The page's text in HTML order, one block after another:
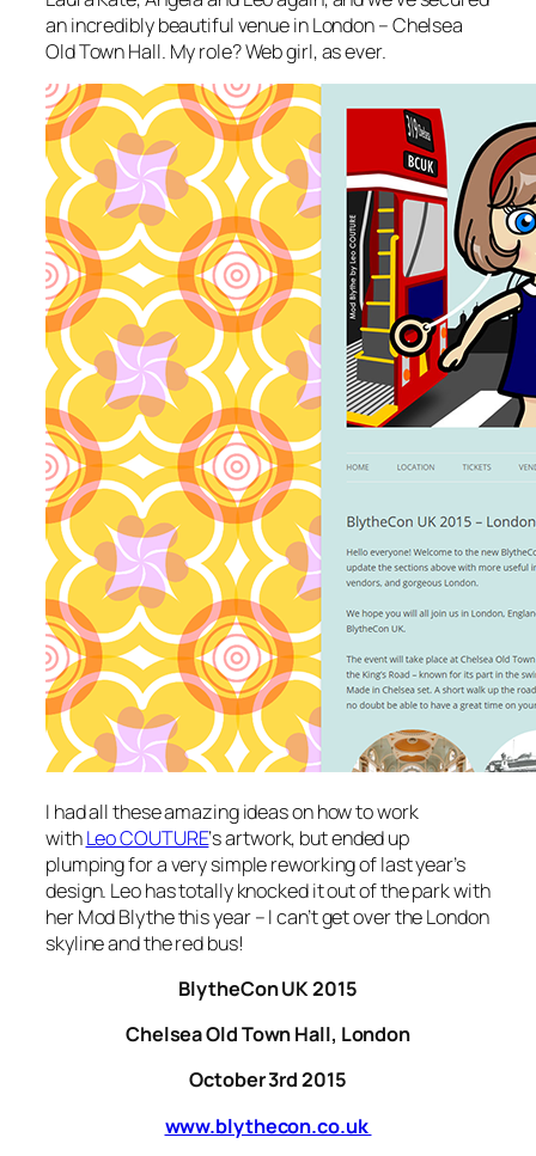
an incredibly beautiful venue in London – Chelsea
Old Town Hall. My role? Web girl, as ever.
I had all these amazing ideas on how to work
withLeo COUTURE‘s artwork, but ended up
plumping for a very simple reworking of last year’s
design. Leo has totally knocked it out of the park with
herMod Blythethis year – I can’t get over the London
skyline and the red bus!
BlytheCon UK 2015
Chelsea Old Town Hall, London
October 3rd 2015
www.blythecon.co.uk